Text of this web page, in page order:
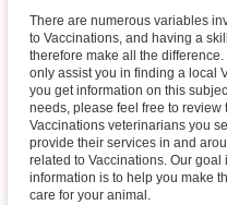
There are numerous variables
to Vaccinations, and having a
therefore make all the
only assist you in finding a local
you get information on this
needs, please feel free to
Vaccinations veterinarians you
provide their services in and
related to Vaccinations. Our
information is to help you make
care for your animal.